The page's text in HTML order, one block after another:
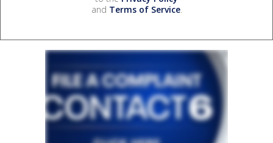
and Terms of Service.